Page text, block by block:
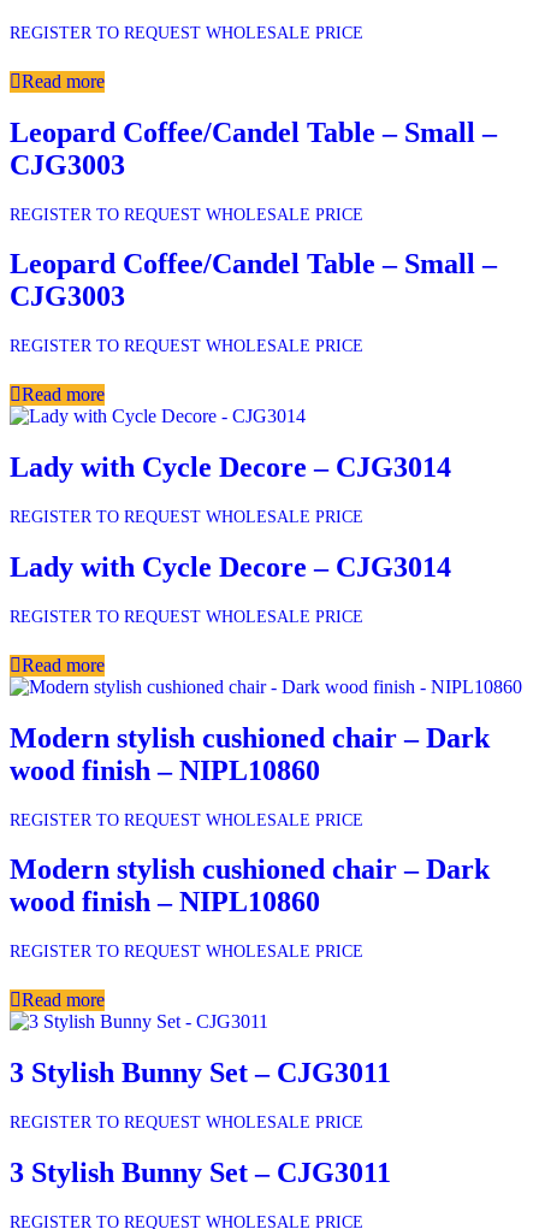
REGISTER TO REQUEST WHOLESALE PRICE
Read more
Leopard Coffee/Candel Table – Small –
CJG3003
REGISTER TO REQUEST WHOLESALE PRICE
Leopard Coffee/Candel Table – Small –
CJG3003
REGISTER TO REQUEST WHOLESALE PRICE
Read more
Lady with Cycle Decore – CJG3014
REGISTER TO REQUEST WHOLESALE PRICE
Lady with Cycle Decore – CJG3014
REGISTER TO REQUEST WHOLESALE PRICE
Read more
Modern stylish cushioned chair – Dark
wood finish – NIPL10860
REGISTER TO REQUEST WHOLESALE PRICE
Modern stylish cushioned chair – Dark
wood finish – NIPL10860
REGISTER TO REQUEST WHOLESALE PRICE
Read more
3 Stylish Bunny Set – CJG3011
REGISTER TO REQUEST WHOLESALE PRICE
3 Stylish Bunny Set – CJG3011
REGISTER TO REQUEST WHOLESALE PRICE